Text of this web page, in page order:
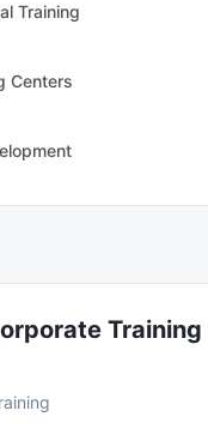
Training
Centers
Training